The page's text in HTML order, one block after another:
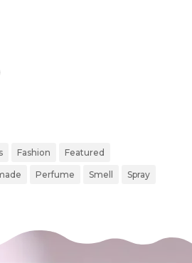
Fashion Featured
Perfume Smell Spray